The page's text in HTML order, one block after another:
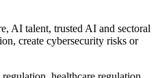
AI talent, trusted AI and sectoral
create cybersecurity risks or